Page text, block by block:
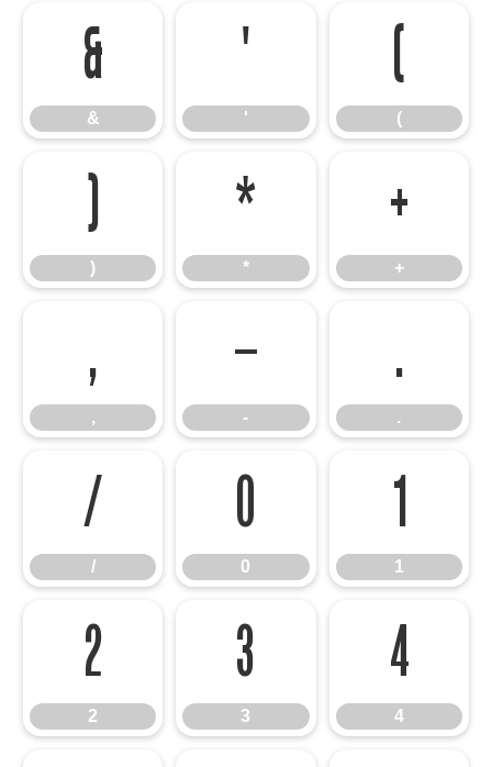
&
&
'
'
(
(
)
)
*
*
+
+
,
,
-
-
.
.
/
/
0
0
1
1
2
2
3
3
4
4